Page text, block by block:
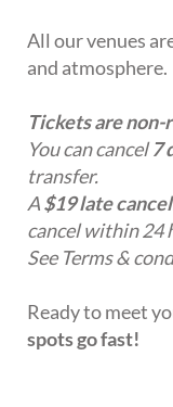
All our venues
and atmosphere.
Tickets are
You can cancel7
transfer.
A$19 late
cancel within 24
See Terms &
Ready to meet
spots go fast!